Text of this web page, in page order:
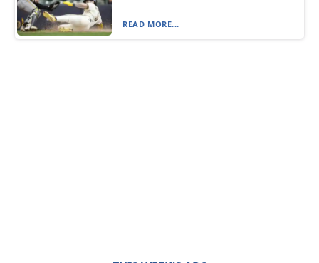
READ MORE...